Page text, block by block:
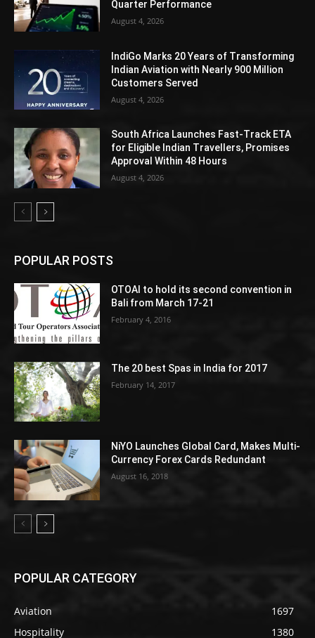
Quarter Performance
August 4, 2026
IndiGo Marks 20 Years of Transforming
Indian Aviation with Nearly 900 Million
Customers Served
August 4, 2026
South Africa Launches Fast-Track ETA
for Eligible Indian Travellers, Promises
Approval Within 48 Hours
August 4, 2026
POPULAR POSTS
OTOAI to hold its second convention in
Bali from March 17-21
February 4, 2016
The 20 best Spas in India for 2017
February 14, 2017
NiYO Launches Global Card, Makes Multi-
Currency Forex Cards Redundant
August 16, 2018
POPULAR CATEGORY
Aviation
1697
Hospitality
1380